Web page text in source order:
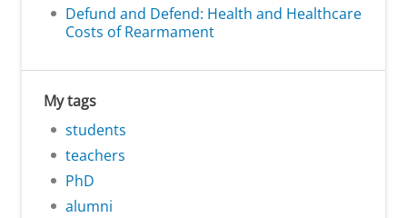
Defund and Defend: Health and Healthcare
Costs of Rearmament
My tags
students
teachers
PhD
alumni